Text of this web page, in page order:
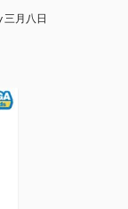
三月八日